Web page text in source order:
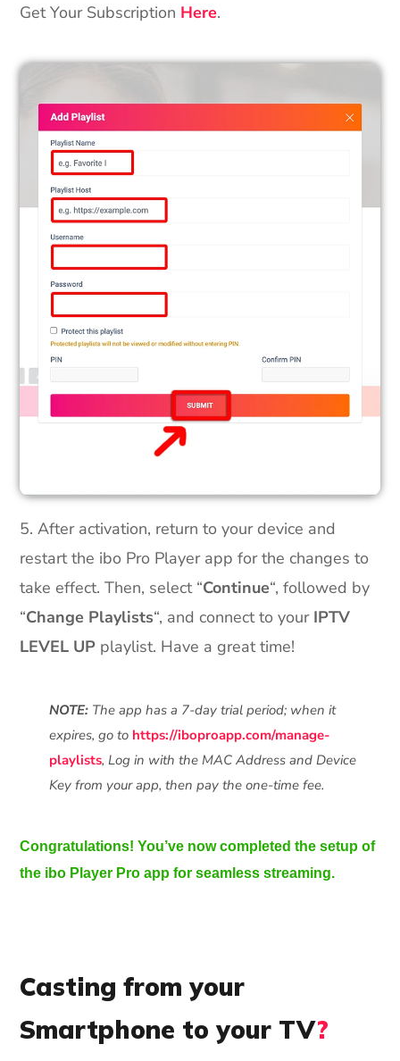
Get Your Subscription Here.
5. After activation, return to your device and
restart the ibo Pro Player app for the changes to
take effect. Then, select “Continue“, followed by
“Change Playlists“, and connect to your IPTV
LEVEL UP playlist. Have a great time!
NOTE: The app has a 7-day trial period; when it
expires, go to https://iboproapp.com/manage-
playlists, Log in with the MAC Address and Device
Key from your app, then pay the one-time fee.
Congratulations! You’ve now completed the setup of
the ibo Player Pro app for seamless streaming.
Casting from your
Smartphone to your TV?